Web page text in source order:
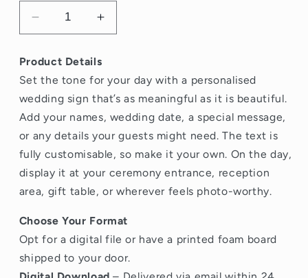
Decrease
quantity
Black
Ribbon
Wedding
Welcome
Sign
Increase
quantity
Black
Ribbon
Wedding
Welcome
Product Details
Set the tone for your day with a personalised
wedding sign that’s as meaningful as it is beautiful.
Add your names, wedding date, a special message,
or any details your guests might need. The text is
fully customisable, so make it your own. On the day,
display it at your ceremony entrance, reception
area, gift table, or wherever feels photo-worthy.
Choose Your Format
Opt for a digital file or have a printed foam board
shipped to your door.